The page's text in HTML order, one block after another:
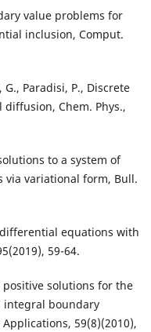
value problems for
inclusion, Comput.
Paradisi, P., Discrete
Chem. Phys.,
to a system of
via variational form, Bull.
equations with
59-64.
positive solutions for the
boundary
59(8)(2010),